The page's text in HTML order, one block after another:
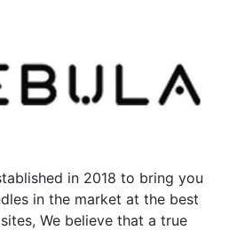
options
may
be
product
page
in 2018 to bring you
in the market at the best
We believe that a true